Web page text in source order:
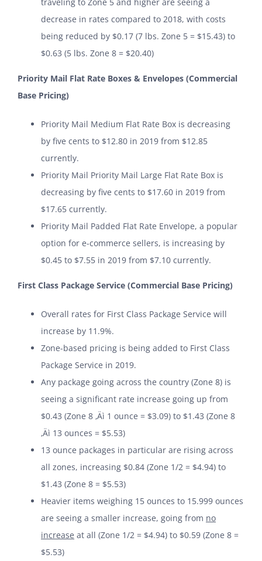
traveling to Zone 5 and higher are seeing a
decrease in rates compared to 2018, with costs
being reduced by $0.17 (7 lbs. Zone 5 = $15.43) to
$0.63 (5 lbs. Zone 8 = $20.40)
Priority Mail Flat Rate Boxes & Envelopes (Commercial
Base Pricing)
Priority Mail Medium Flat Rate Box is decreasing
by five cents to $12.80 in 2019 from $12.85
currently.
Priority Mail Priority Mail Large Flat Rate Box is
decreasing by five cents to $17.60 in 2019 from
$17.65 currently.
Priority Mail Padded Flat Rate Envelope, a popular
option for e-commerce sellers, is increasing by
$0.45 to $7.55 in 2019 from $7.10 currently.
First Class Package Service (Commercial Base Pricing)
Overall rates for First Class Package Service will
increase by 11.9%.
Zone-based pricing is being added to First Class
Package Service in 2019.
Any package going across the country (Zone 8) is
seeing a significant rate increase going up from
$0.43 (Zone 8 ‚Äì 1 ounce = $3.09) to $1.43 (Zone 8
‚Äì 13 ounces = $5.53)
13 ounce packages in particular are rising across
all zones, increasing $0.84 (Zone 1/2 = $4.94) to
$1.43 (Zone 8 = $5.53)
Heavier items weighing 15 ounces to 15.999 ounces
are seeing a smaller increase, going from no
increase at all (Zone 1/2 = $4.94) to $0.59 (Zone 8 =
$5.53)